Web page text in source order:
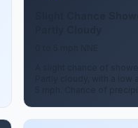
Slight Chance
A slight chance of
Partly cloudy, with a
5 mph. Chance of